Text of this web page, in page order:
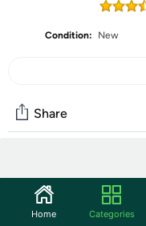
Condition: New
Share
Start the discussion
Home Categories